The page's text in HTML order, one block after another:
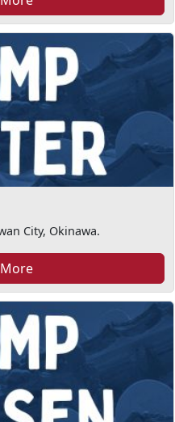
City, Okinawa.